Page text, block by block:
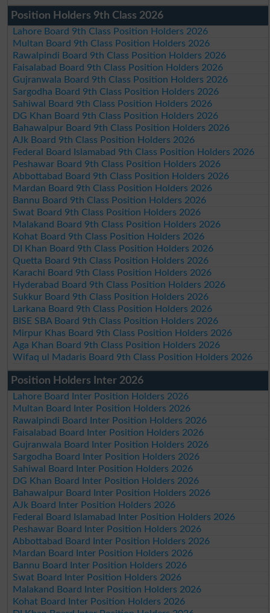
Position Holders 9th Class 2026
Lahore Board 9th Class Position Holders 2026
Multan Board 9th Class Position Holders 2026
Rawalpindi Board 9th Class Position Holders 2026
Faisalabad Board 9th Class Position Holders 2026
Gujranwala Board 9th Class Position Holders 2026
Sargodha Board 9th Class Position Holders 2026
Sahiwal Board 9th Class Position Holders 2026
DG Khan Board 9th Class Position Holders 2026
Bahawalpur Board 9th Class Position Holders 2026
AJk Board 9th Class Position Holders 2026
Federal Board Islamabad 9th Class Position Holders 2026
Peshawar Board 9th Class Position Holders 2026
Abbottabad Board 9th Class Position Holders 2026
Mardan Board 9th Class Position Holders 2026
Bannu Board 9th Class Position Holders 2026
Swat Board 9th Class Position Holders 2026
Malakand Board 9th Class Position Holders 2026
Kohat Board 9th Class Position Holders 2026
DI Khan Board 9th Class Position Holders 2026
Quetta Board 9th Class Position Holders 2026
Karachi Board 9th Class Position Holders 2026
Hyderabad Board 9th Class Position Holders 2026
Sukkur Board 9th Class Position Holders 2026
Larkana Board 9th Class Position Holders 2026
BISE SBA Board 9th Class Position Holders 2026
Mirpur Khas Board 9th Class Position Holders 2026
Aga Khan Board 9th Class Position Holders 2026
Wifaq ul Madaris Board 9th Class Position Holders 2026
Position Holders Inter 2026
Lahore Board Inter Position Holders 2026
Multan Board Inter Position Holders 2026
Rawalpindi Board Inter Position Holders 2026
Faisalabad Board Inter Position Holders 2026
Gujranwala Board Inter Position Holders 2026
Sargodha Board Inter Position Holders 2026
Sahiwal Board Inter Position Holders 2026
DG Khan Board Inter Position Holders 2026
Bahawalpur Board Inter Position Holders 2026
AJk Board Inter Position Holders 2026
Federal Board Islamabad Inter Position Holders 2026
Peshawar Board Inter Position Holders 2026
Abbottabad Board Inter Position Holders 2026
Mardan Board Inter Position Holders 2026
Bannu Board Inter Position Holders 2026
Swat Board Inter Position Holders 2026
Malakand Board Inter Position Holders 2026
Kohat Board Inter Position Holders 2026